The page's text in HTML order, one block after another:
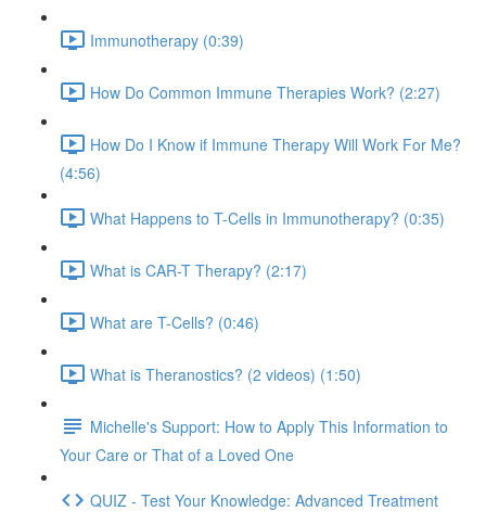
Immunotherapy (0:39)
How Do Common Immune Therapies Work? (2:27)
How Do I Know if Immune Therapy Will Work For Me?
(4:56)
What Happens to T-Cells in Immunotherapy? (0:35)
What is CAR-T Therapy? (2:17)
What are T-Cells? (0:46)
What is Theranostics? (2 videos) (1:50)
Michelle's Support: How to Apply This Information to
Your Care or That of a Loved One
QUIZ - Test Your Knowledge: Advanced Treatment